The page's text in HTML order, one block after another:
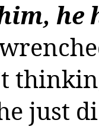
he
just